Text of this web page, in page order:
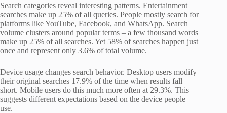
Search categories reveal interesting patterns. Entertainment
searches make up 25% of all queries. People mostly search for
platforms like YouTube, Facebook, and WhatsApp. Search
volume clusters around popular terms – a few thousand words
make up 25% of all searches. Yet 58% of searches happen just
once and represent only 3.6% of total volume.
Device usage changes search behavior. Desktop users modify
their original searches 17.9% of the time when results fall
short. Mobile users do this much more often at 29.3%. This
suggests different expectations based on the device people
use.